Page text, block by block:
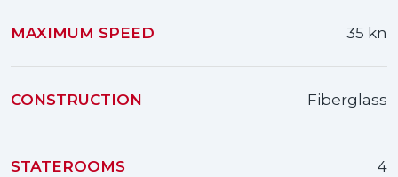
MAXIMUM SPEED 35 kn
CONSTRUCTION Fiberglass
STATEROOMS 4